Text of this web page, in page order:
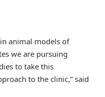
animal models of
we are pursuing
to take this
to the clinic,” said